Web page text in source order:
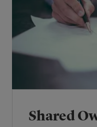
Shared